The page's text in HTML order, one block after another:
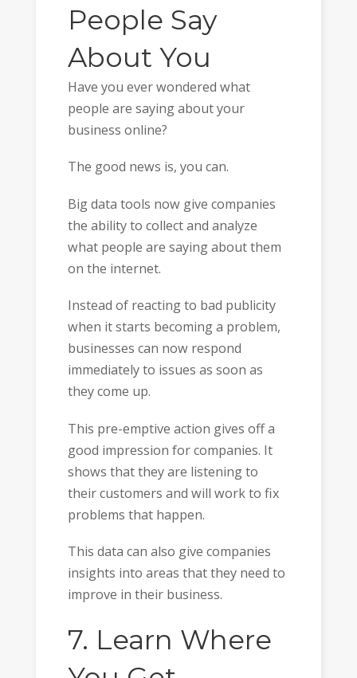
People Say
About You
Have you ever wondered what
people are saying about your
business online?
The good news is, you can.
Big data tools now give companies
the ability to collect and analyze
what people are saying about them
on the internet.
Instead of reacting to bad publicity
when it starts becoming a problem,
businesses can now respond
immediately to issues as soon as
they come up.
This pre-emptive action gives off a
good impression for companies. It
shows that they are listening to
their customers and will work to fix
problems that happen.
This data can also give companies
insights into areas that they need to
improve in their business.
7. Learn Where